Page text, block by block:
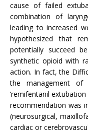
cause of failed
combination of
leading to increased
hypothesized that
potentially succeed
synthetic opioid with
action. In fact, the
the management of
‘remifentanil extubation
recommendation was
(neurosurgical,
cardiac or